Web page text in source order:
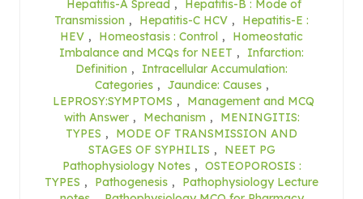
Hepatitis-A Spread ,
Hepatitis-B : Mode of
Transmission , Hepatitis-C HCV ,
Hepatitis-E :
HEV , Homeostasis : Control ,
Homeostatic
Imbalance and MCQs for NEET ,
Infarction:
Definition ,
Intracellular Accumulation:
Categories , Jaundice: Causes ,
LEPROSY:SYMPTOMS ,
Management and MCQ
with Answer , Mechanism ,
MENINGITIS:
TYPES ,
MODE OF TRANSMISSION AND
STAGES OF SYPHILIS ,
NEET PG
Pathophysiology Notes , OSTEOPOROSIS :
TYPES , Pathogenesis ,
Pathophysiology Lecture